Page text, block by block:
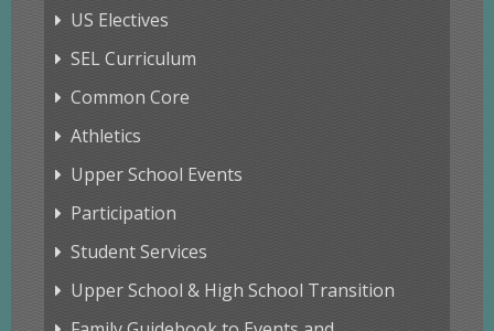
US Electives
SEL Curriculum
Common Core
Athletics
Upper School Events
Participation
Student Services
Upper School & High School Transition